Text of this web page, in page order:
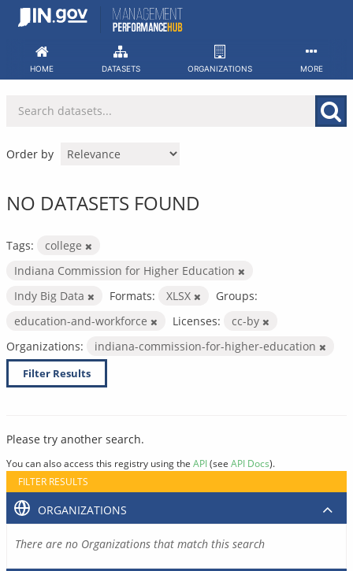
Skip
HOME DATASETS ORGANIZATIONS MORE
Order by
NO DATASETS FOUND
Tags:
college
Indiana Commission for Higher Education
Indy Big Data
Formats: XLSX
Groups:
education-and-workforce
Licenses:
cc-by
Organizations:
indiana-commission-for-higher-education
Filter Results
Please try another search.
You can also access this registry using the API(see API Docs).
FILTER RESULTS
ORGANIZATIONS
There are no Organizations that match this search